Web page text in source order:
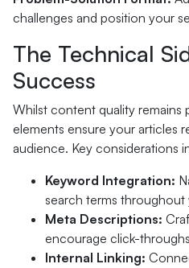
challenges and position your
The Technical
Success
Whilst content quality remains
elements ensure your articles
audience. Key considerations
Keyword Integration:
search terms
Meta Descriptions:
encourage click-
Internal Linking: